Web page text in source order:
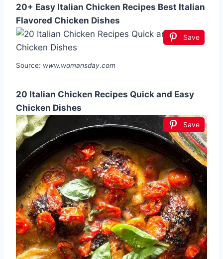
20+ Easy Italian Chicken Recipes Best Italian
Flavored Chicken Dishes
Save
Source: www.womansday.com
20 Italian Chicken Recipes Quick and Easy
Chicken Dishes
Save